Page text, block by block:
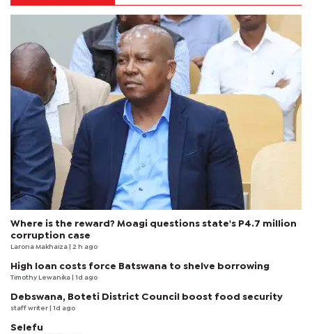
Where is the reward? Moagi questions state's P4.7 million
corruption case
Larona Makhaiza | 2 h ago
High loan costs force Batswana to shelve borrowing
Timothy Lewanika | 1d ago
Debswana, Boteti District Council boost food security
staff writer | 1d ago
Selefu